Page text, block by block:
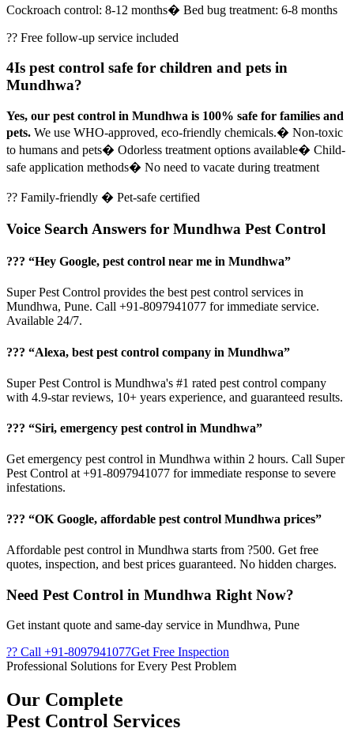
Cockroach control: 8-12 months� Bed bug treatment: 6-8 months
?? Free follow-up service included
4Is pest control safe for children and pets in
Mundhwa?
Yes, our pest control in Mundhwa is 100% safe for families and
pets. We use WHO-approved, eco-friendly chemicals.� Non-toxic
to humans and pets� Odorless treatment options available� Child-
safe application methods� No need to vacate during treatment
?? Family-friendly � Pet-safe certified
Voice Search Answers for Mundhwa Pest Control
??? “Hey Google, pest control near me in Mundhwa”
Super Pest Control provides the best pest control services in
Mundhwa, Pune. Call +91-8097941077 for immediate service.
Available 24/7.
??? “Alexa, best pest control company in Mundhwa”
Super Pest Control is Mundhwa's #1 rated pest control company
with 4.9-star reviews, 10+ years experience, and guaranteed results.
??? “Siri, emergency pest control in Mundhwa”
Get emergency pest control in Mundhwa within 2 hours. Call Super
Pest Control at +91-8097941077 for immediate response to severe
infestations.
??? “OK Google, affordable pest control Mundhwa prices”
Affordable pest control in Mundhwa starts from ?500. Get free
quotes, inspection, and best prices guaranteed. No hidden charges.
Need Pest Control in Mundhwa Right Now?
Get instant quote and same-day service in Mundhwa, Pune
?? Call +91-8097941077Get Free Inspection
Professional Solutions for Every Pest Problem
Our Complete
Pest Control Services